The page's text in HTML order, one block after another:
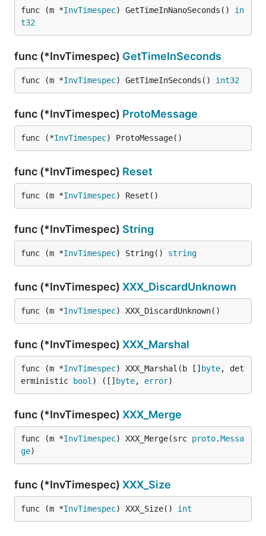
func (m *InvTimespec) GetTimeInNanoSeconds() in
t32
func (*InvTimespec) GetTimeInSeconds
func (m *InvTimespec) GetTimeInSeconds() int32
func (*InvTimespec) ProtoMessage
func (*InvTimespec) ProtoMessage()
func (*InvTimespec) Reset
func (m *InvTimespec) Reset()
func (*InvTimespec) String
func (m *InvTimespec) String() string
func (*InvTimespec) XXX_DiscardUnknown
func (m *InvTimespec) XXX_DiscardUnknown()
func (*InvTimespec) XXX_Marshal
func (m *InvTimespec) XXX_Marshal(b [] byte, det
erministic
bool ) ([] byte, error)
func (*InvTimespec) XXX_Merge
func (m *InvTimespec) XXX_Merge(src proto.Messa
ge)
func (*InvTimespec) XXX_Size
func (m *InvTimespec) XXX_Size() int